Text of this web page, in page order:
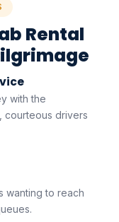
Rental
with the
drivers
wanting to reach